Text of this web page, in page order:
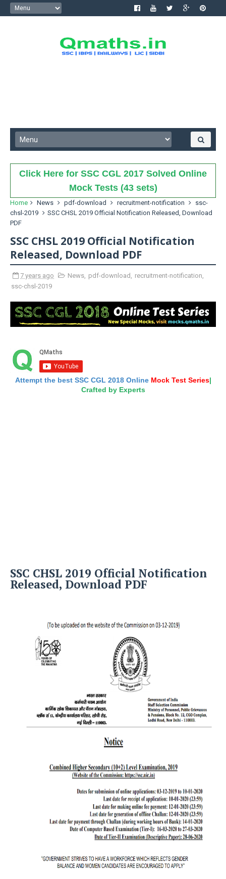
Click Here for SSC CGL 2017 Solved Online
Mock Tests (43 sets)
Home News pdf-download recruitment-notification
ssc-
chsl-2019
SSC CHSL 2019 Official Notification Released, Download
PDF
SSC CHSL 2019 Official Notification
Released, Download PDF
7 years ago News, pdf-download , recruitment-notification,
ssc-chsl-2019
Attempt the best SSC CGL 2018 Online Mock Test Series|
Crafted by Experts
SSC CHSL 2019 Official Notification
Released, Download PDF